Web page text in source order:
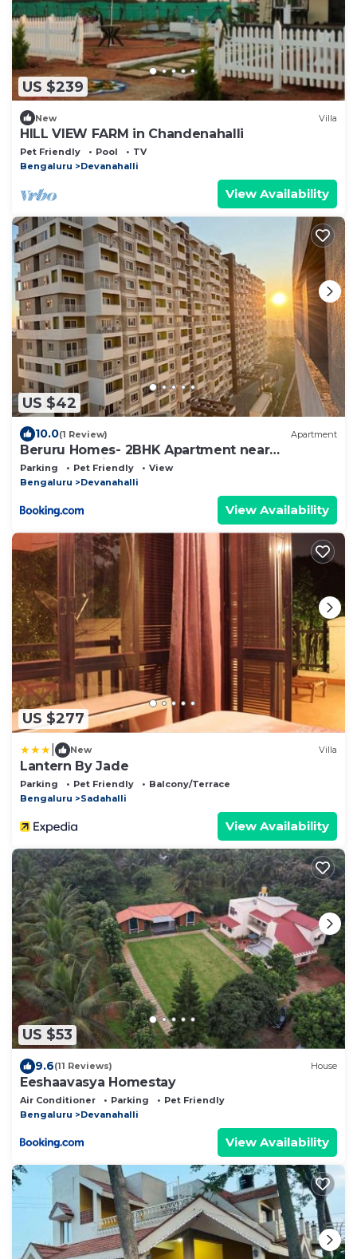
US $239
New Villa
HILL VIEW FARM in Chandenahalli
Pet Friendly Pool
TV
Bengaluru
Devanahalli
View Availability
US $42
10.0(1 Review) Apartment
Beruru Homes- 2BHK Apartment near
Bengaluru Airport
Parking Pet Friendly
View
Bengaluru
Devanahalli
View Availability
US $277
New Villa
Lantern By Jade
Parking Pet Friendly
Balcony/Terrace
Bengaluru
Sadahalli
View Availability
US $53
9.6(11 Reviews) House
Eeshaavasya Homestay
Air Conditioner Parking
Pet Friendly
Bengaluru
Devanahalli
View Availability